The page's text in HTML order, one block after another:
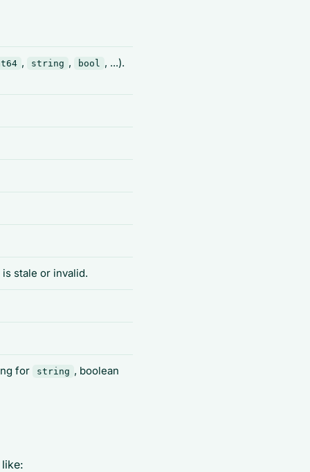
, string , bool , ...).
is stale or invalid.
for string , boolean